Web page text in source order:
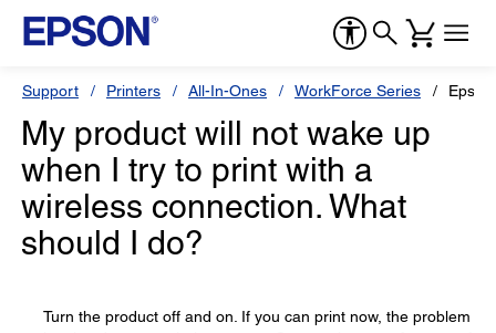
Support Printers All-In-Ones WorkForce Series
My product will not wake up
when I try to print with a
wireless connection. What
should I do?
Turn the product off and on. If you can print now, the problem